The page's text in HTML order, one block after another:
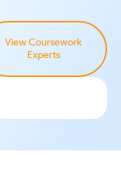
View Coursework
Experts